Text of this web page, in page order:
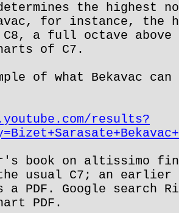
the highest
for instance, the
a full octave
of C7.
of what Bekavac
results?
book on altissimo
usual C7; an
PDF. Google search
PDF.